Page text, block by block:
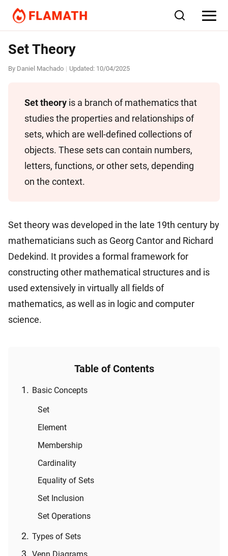
Set Theory
By Daniel Machado | Updated: 10/04/2025
Set theory is a branch of mathematics that
studies the properties and relationships of
sets, which are well-defined collections of
objects. These sets can contain numbers,
letters, functions, or other sets, depending
on the context.
Set theory was developed in the late 19th century by
mathematicians such as Georg Cantor and Richard
Dedekind. It provides a formal framework for
constructing other mathematical structures and is
used extensively in virtually all fields of
mathematics, as well as in logic and computer
science.
Table of Contents
Basic Concepts
Set
Element
Membership
Cardinality
Equality of Sets
Set Inclusion
Set Operations
Types of Sets